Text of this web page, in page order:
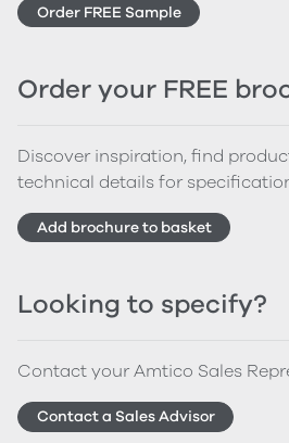
Order FREE Sample
Order your FREE
Discover inspiration, find
technical details for
Add brochure to basket
Looking to specify?
Contact your Amtico Sales
Contact a Sales Advisor